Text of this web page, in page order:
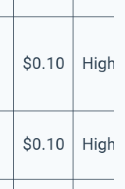
$0.10 High
$0.10 High